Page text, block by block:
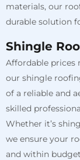
materials, our
durable solution
Shingle
Affordable prices
our shingle
of a reliable and
skilled
Whether it’s
we ensure your
and within